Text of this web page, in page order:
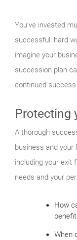
You’ve invested
successful: hard
imagine your
succession plan
continued
Protecting
A thorough
business and your
including your exit
needs and your
How
When